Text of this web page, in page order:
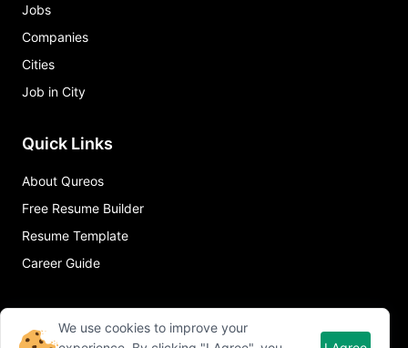
Jobs
Companies
Cities
Job in City
Quick Links
About Qureos
Free Resume Builder
Resume Template
Career Guide
We use cookies to improve your